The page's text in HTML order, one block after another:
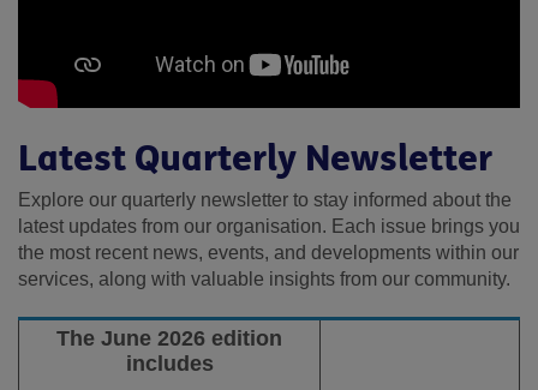
Latest Quarterly Newsletter
Explore our quarterly newsletter to stay informed about the
latest updates from our organisation. Each issue brings you
the most recent news, events, and developments within our
services, along with valuable insights from our community.
The June 2026 edition
includes